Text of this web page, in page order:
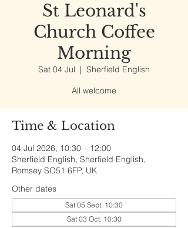
St Leonard's
Church Coffee
Morning
Sat 04 Jul
  |
Sherfield English
All welcome
Time & Location
04 Jul 2026, 10:30 – 12:00
Sherfield English, Sherfield English,
Romsey SO51 6FP, UK
Other dates
Sat 05 Sept, 10:30
Sat 03 Oct, 10:30